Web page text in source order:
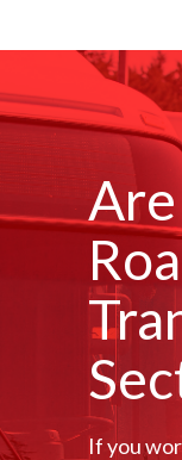
If you